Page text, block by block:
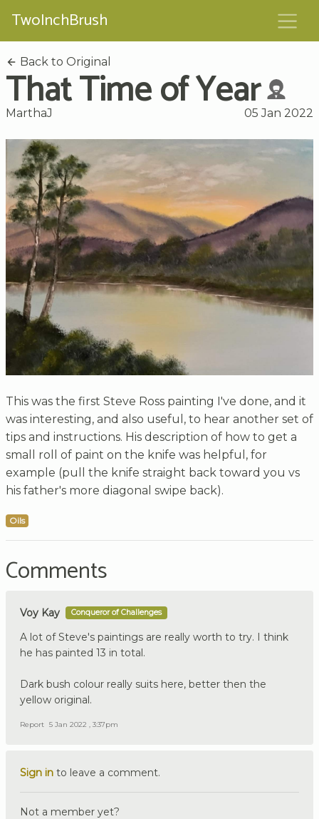
TwoInchBrush
Back to Original
That Time of Year
MarthaJ 05 Jan 2022
This was the first Steve Ross painting I've done, and it
was interesting, and also useful, to hear another set of
tips and instructions. His description of how to get a
small roll of paint on the knife was helpful, for
example (pull the knife straight back toward you vs
his father's more diagonal swipe back).
Oils
Comments
Voy Kay Conqueror of Challenges
A lot of Steve's paintings are really worth to try. I think
he has painted 13 in total.
Dark bush colour really suits here, better then the
yellow original.
Report 5 Jan 2022 , 3:37pm
Sign in to leave a comment.
Not a member yet?